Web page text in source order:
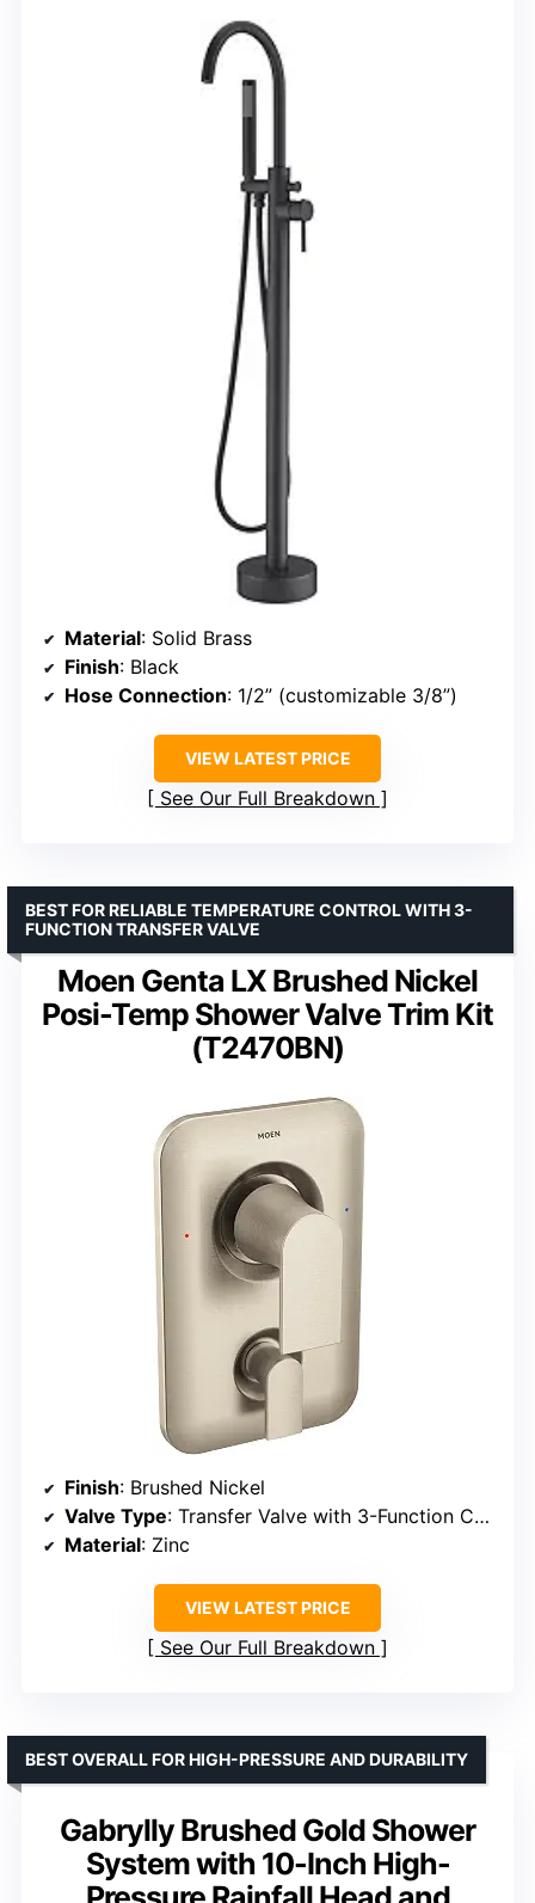
Material: Solid Brass
Finish: Black
Hose Connection: 1/2” (customizable 3/8”)
VIEW LATEST PRICE
See Our Full Breakdown
Moen Genta LX Brushed Nickel
Posi-Temp Shower Valve Trim Kit
(T2470BN)
BEST FOR RELIABLE TEMPERATURE CONTROL WITH 3-
FUNCTION TRANSFER VALVE
Finish: Brushed Nickel
Valve Type: Transfer Valve with 3-Function Control
Material: Zinc
VIEW LATEST PRICE
See Our Full Breakdown
Gabrylly Brushed Gold Shower
System with 10-Inch High-
BEST OVERALL FOR HIGH-PRESSURE AND DURABILITY